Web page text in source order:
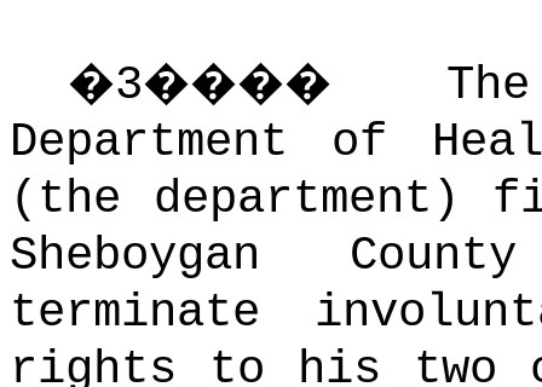
�3����
Department of
(the department)
Sheboygan
terminate
rights to his two